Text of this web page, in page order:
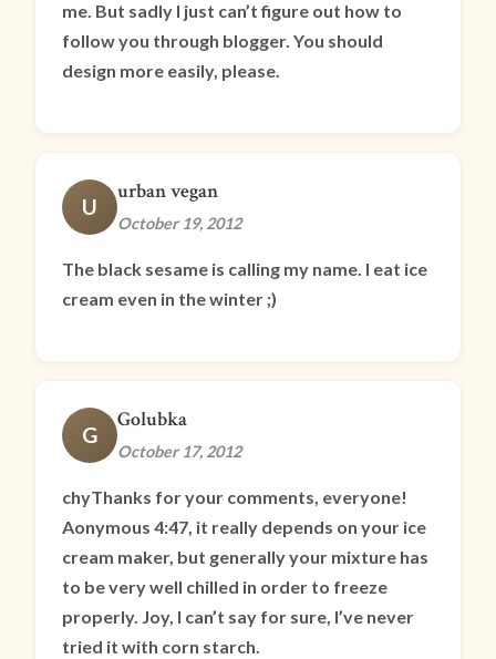
me. But sadly I just can’t figure out how to
follow you through blogger. You should
design more easily, please.
U
urban vegan
October 19, 2012
The black sesame is calling my name. I eat ice
cream even in the winter ;)
G
Golubka
October 17, 2012
chyThanks for your comments, everyone!
Aonymous 4:47, it really depends on your ice
cream maker, but generally your mixture has
to be very well chilled in order to freeze
properly. Joy, I can’t say for sure, I’ve never
tried it with corn starch.